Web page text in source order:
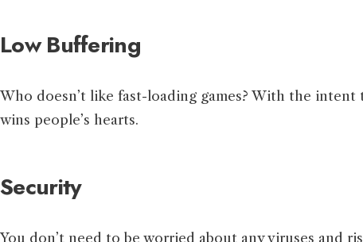
Low Buffering
Who doesn’t like fast-loading games? With the
wins people’s hearts.
Security
You don’t need to be worried about any viruses and